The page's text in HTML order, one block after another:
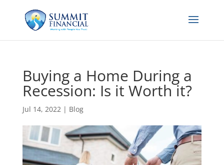
Buying a Home During a
Recession: Is it Worth it?
Jul 14, 2022| Blog